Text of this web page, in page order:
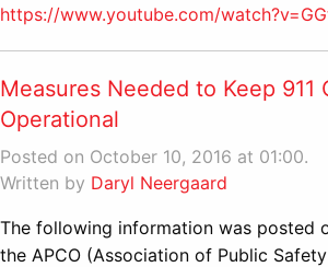
https://www.youtube.com/
Measures Needed to Keep 911
Operational
Posted on October 10, 2016 at 01:00.
Written by Daryl Neergaard
The following information was posted
the APCO (Association of Public